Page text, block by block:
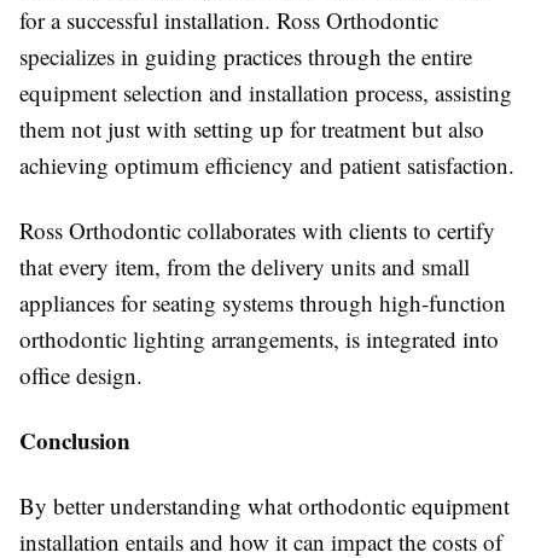
for a successful installation. Ross Orthodontic
specializes in guiding practices through the entire
equipment selection and installation process, assisting
them not just with setting up for treatment but also
achieving optimum efficiency and patient satisfaction.
Ross Orthodontic collaborates with clients to certify
that every item, from the delivery units and small
appliances for seating systems through high-function
orthodontic lighting arrangements, is integrated into
office design.
Conclusion
By better understanding what orthodontic equipment
installation entails and how it can impact the costs of